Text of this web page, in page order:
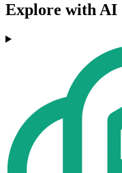
Explore with AI